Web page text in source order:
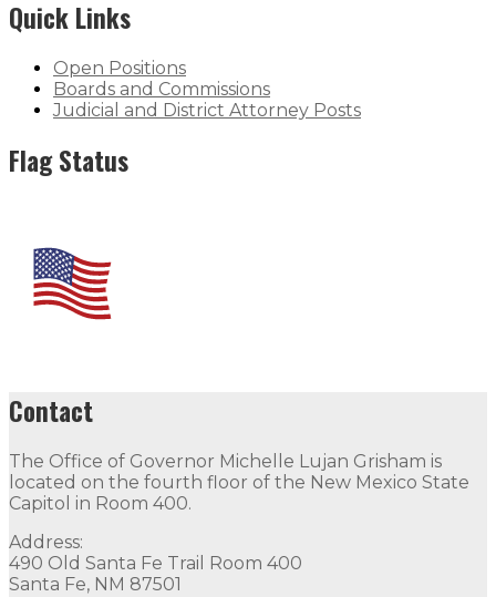
Quick Links
Open Positions
Boards and Commissions
Judicial and District Attorney Posts
Flag Status
Contact
The Office of Governor Michelle Lujan Grisham is
located on the fourth floor of the New Mexico State
Capitol in Room 400.
Address:
490 Old Santa Fe Trail Room 400
Santa Fe, NM 87501